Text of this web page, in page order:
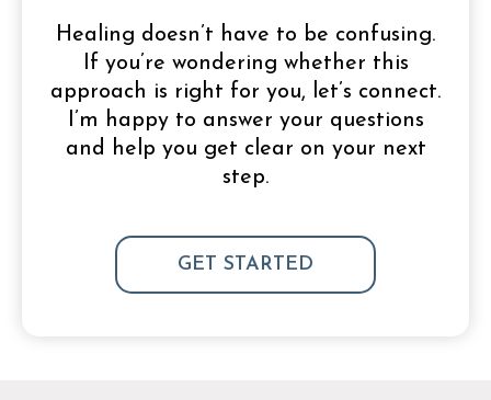
Healing doesn’t have to be confusing.
If you’re wondering whether this
approach is right for you, let’s connect.
I’m happy to answer your questions
and help you get clear on your next
step.
GET STARTED